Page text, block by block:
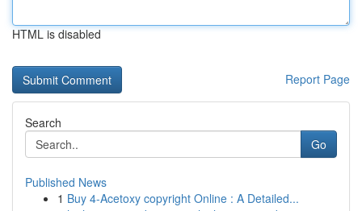
HTML is disabled
Report Page
Search
Go
Published News
1 Buy 4-Acetoxy copyright Online : A Detailed...